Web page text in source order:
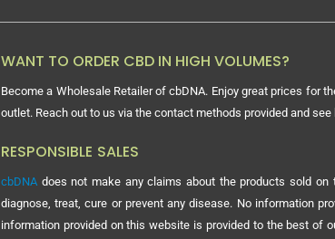
WANT TO ORDER CBD IN HIGH VOLUMES?
Become a Wholesale Retailer of cbDNA. Enjoy great prices for
outlet. Reach out to us via the contact methods provided and
RESPONSIBLE SALES
cbDNA does not make any claims about the products sold
diagnose, treat, cure or prevent any disease. No information
information provided on this website is provided to the best of